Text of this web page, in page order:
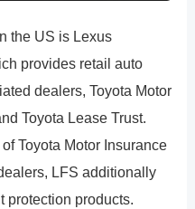
the US is Lexus
provides retail auto
dealers, Toyota Motor
Toyota Lease Trust.
Toyota Motor Insurance
LFS additionally
protection products.